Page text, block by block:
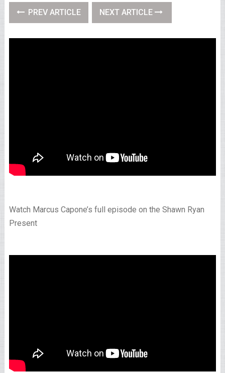
PREV ARTICLE NEXT ARTICLE
Watch Marcus Capone’s full episode on the Shawn Ryan
Present